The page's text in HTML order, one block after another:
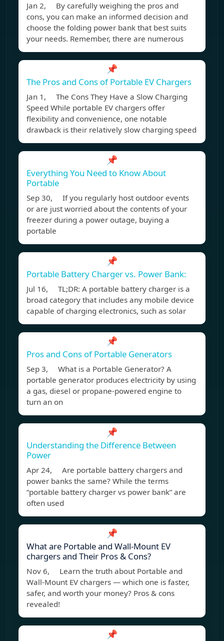
Jan 2, By carefully weighing the pros and
cons, you can make an informed decision and
choose the folding power bank that best suits
your needs. Remember, there are numerous
📌
The Pros and Cons of Portable EV Chargers
Jan 1, The Cons They Have a Slow Charging
Speed While portable EV chargers offer
flexibility and convenience, one notable
drawback is their relatively slow charging speed
📌
Everything You Need to Know About
Portable
Sep 30, If you regularly host outdoor events
or are just worried about the contents of your
freezer during a power outage, buying a
portable
📌
Portable Battery Charger vs. Power Bank:
Jul 16, TL;DR: A portable battery charger is a
broad category that includes any mobile device
capable of charging electronics, such as solar
📌
Pros and Cons of Portable Generators
Sep 3, What is a Portable Generator? A
portable generator produces electricity by using
a gas, diesel or propane-powered engine to
turn an on
📌
Understanding the Difference Between
Power
Apr 24, Are portable battery chargers and
power banks the same? While the terms
“portable battery charger vs power bank” are
often used
📌
What are Portable and Wall-Mount EV
chargers and Their Pros & Cons?
Nov 6, Learn the truth about Portable and
Wall-Mount EV chargers — which one is faster,
safer, and worth your money? Pros & cons
revealed!
📌